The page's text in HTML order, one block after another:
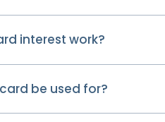
interest work?
be used for?